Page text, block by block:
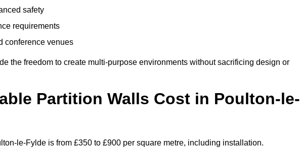
safety
requirements
conference venues
the freedom to create multi-purpose environments without sacrificing design or
Partition Walls Cost in Poulton-le-
le-Fylde is from £350 to £900 per square metre, including installation.